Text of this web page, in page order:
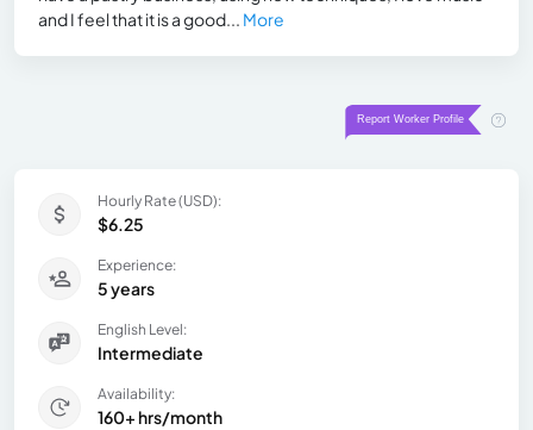
and I feel that it is a good... More
Hourly Rate (USD):
$6.25
Experience:
5 years
English Level:
Intermediate
Availability:
160+ hrs/month